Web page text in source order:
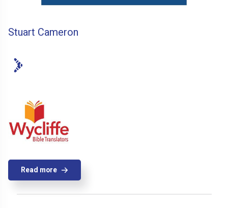
Stuart Cameron
Read more